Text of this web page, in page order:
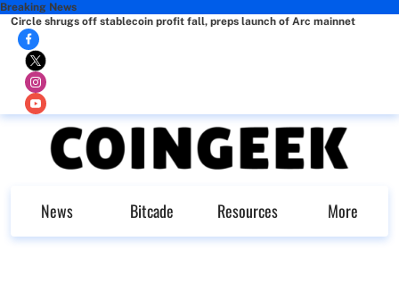
Breaking News
Circle shrugs off stablecoin profit fall, preps launch of Arc mainnet
News Bitcade Resources More